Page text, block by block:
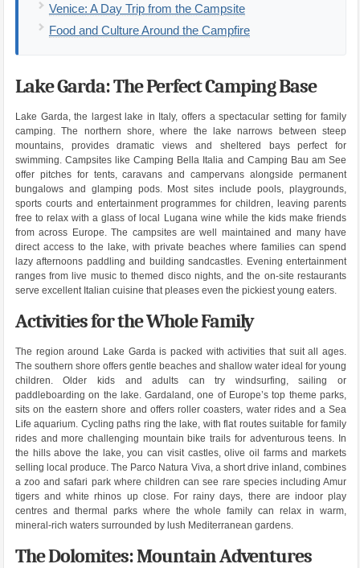
Venice: A Day Trip from the Campsite
Food and Culture Around the Campfire
Lake Garda: The Perfect Camping Base
Lake Garda, the largest lake in Italy, offers a spectacular setting for family
camping. The northern shore, where the lake narrows between steep
mountains, provides dramatic views and sheltered bays perfect for
swimming. Campsites like Camping Bella Italia and Camping Bau am See
offer pitches for tents, caravans and campervans alongside permanent
bungalows and glamping pods. Most sites include pools, playgrounds,
sports courts and entertainment programmes for children, leaving parents
free to relax with a glass of local Lugana wine while the kids make friends
from across Europe. The campsites are well maintained and many have
direct access to the lake, with private beaches where families can spend
lazy afternoons paddling and building sandcastles. Evening entertainment
ranges from live music to themed disco nights, and the on-site restaurants
serve excellent Italian cuisine that pleases even the pickiest young eaters.
Activities for the Whole Family
The region around Lake Garda is packed with activities that suit all ages.
The southern shore offers gentle beaches and shallow water ideal for young
children. Older kids and adults can try windsurfing, sailing or
paddleboarding on the lake. Gardaland, one of Europe’s top theme parks,
sits on the eastern shore and offers roller coasters, water rides and a Sea
Life aquarium. Cycling paths ring the lake, with flat routes suitable for family
rides and more challenging mountain bike trails for adventurous teens. In
the hills above the lake, you can visit castles, olive oil farms and markets
selling local produce. The Parco Natura Viva, a short drive inland, combines
a zoo and safari park where children can see rare species including Amur
tigers and white rhinos up close. For rainy days, there are indoor play
centres and thermal parks where the whole family can relax in warm,
mineral-rich waters surrounded by lush Mediterranean gardens.
The Dolomites: Mountain Adventures